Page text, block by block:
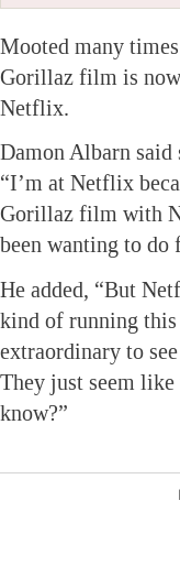
Mooted many
Gorillaz film is
Netflix.
Damon Albarn said
“I’m at Netflix
Gorillaz film with
been wanting to do
He added, “But
kind of running
extraordinary to
They just seem like
know?”